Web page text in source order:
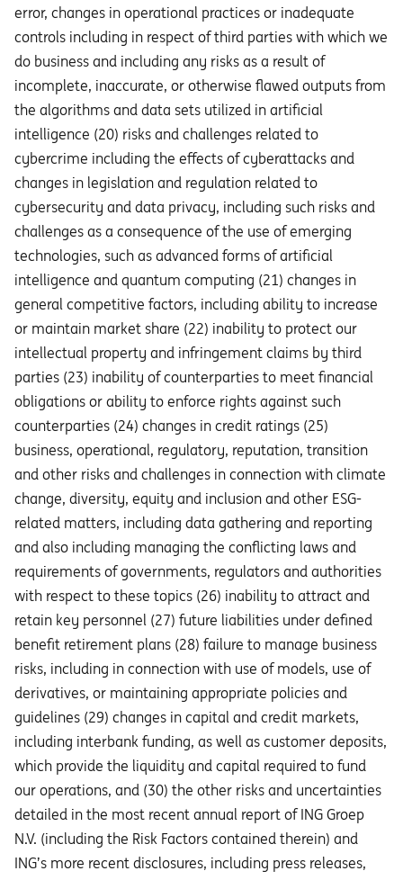
error, changes in operational practices or inadequate
controls including in respect of third parties with which we
do business and including any risks as a result of
incomplete, inaccurate, or otherwise flawed outputs from
the algorithms and data sets utilized in artificial
intelligence (20) risks and challenges related to
cybercrime including the eﬀects of cyberattacks and
changes in legislation and regulation related to
cybersecurity and data privacy, including such risks and
challenges as a consequence of the use of emerging
technologies, such as advanced forms of artificial
intelligence and quantum computing (21) changes in
general competitive factors, including ability to increase
or maintain market share (22) inability to protect our
intellectual property and infringement claims by third
parties (23) inability of counterparties to meet financial
obligations or ability to enforce rights against such
counterparties (24) changes in credit ratings (25)
business, operational, regulatory, reputation, transition
and other risks and challenges in connection with climate
change, diversity, equity and inclusion and other ESG-
related matters, including data gathering and reporting
and also including managing the conflicting laws and
requirements of governments, regulators and authorities
with respect to these topics (26) inability to attract and
retain key personnel (27) future liabilities under defined
benefit retirement plans (28) failure to manage business
risks, including in connection with use of models, use of
derivatives, or maintaining appropriate policies and
guidelines (29) changes in capital and credit markets,
including interbank funding, as well as customer deposits,
which provide the liquidity and capital required to fund
our operations, and (30) the other risks and uncertainties
detailed in the most recent annual report of ING Groep
N.V. (including the Risk Factors contained therein) and
ING’s more recent disclosures, including press releases,